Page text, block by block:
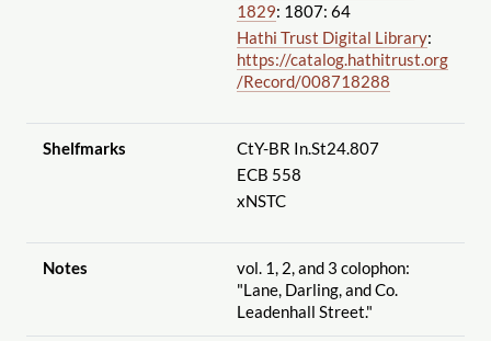
1829: 1807: 64
Hathi Trust Digital Library:
https://catalog.hathitrust.org
/Record/008718288
Shelfmarks
CtY-BR In.St24.807
ECB 558
xNSTC
Notes
vol. 1, 2, and 3 colophon:
"Lane, Darling, and Co.
Leadenhall Street."